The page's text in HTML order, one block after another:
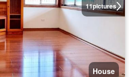
11pictures
House